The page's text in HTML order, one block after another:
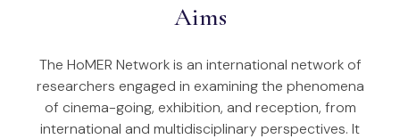
Aims
The HoMER Network is an international network of
researchers engaged in examining the phenomena
of cinema-going, exhibition, and reception, from
international and multidisciplinary perspectives. It